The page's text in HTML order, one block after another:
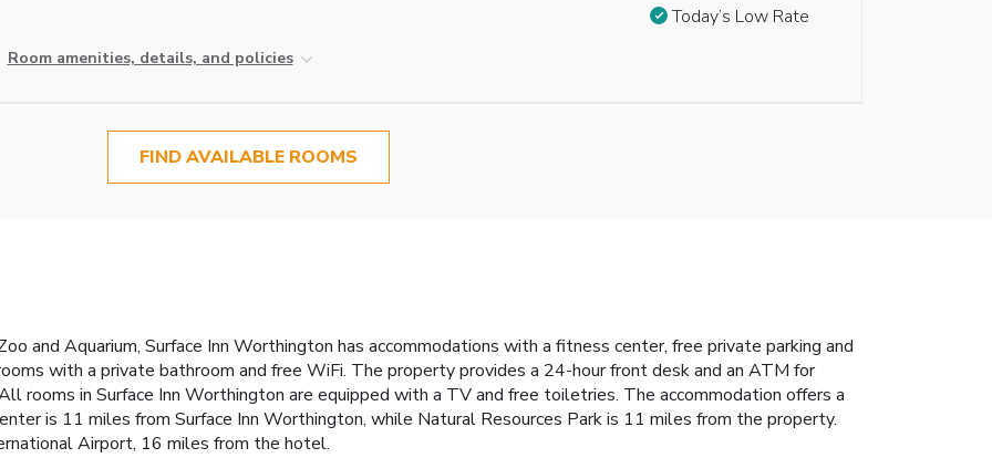
Room amenities, details, and policies
Today’s Low Rate
FIND AVAILABLE ROOMS
and Aquarium, Surface Inn Worthington has accommodations with a fitness center, free private parking and
with a private bathroom and free WiFi. The property provides a 24-hour front desk and an ATM for
rooms in Surface Inn Worthington are equipped with a TV and free toiletries. The accommodation offers a
is 11 miles from Surface Inn Worthington, while Natural Resources Park is 11 miles from the property.
Airport, 16 miles from the hotel.